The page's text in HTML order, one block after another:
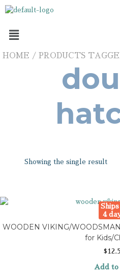
HOME / PRODUCTS
Showing the single result
4
WOODEN VIKING/
for Kids/
$
Add to